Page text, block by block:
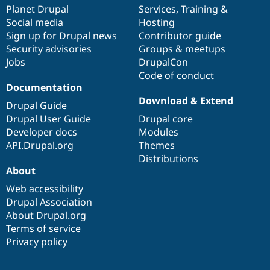
Drupal for
Drupal for
Themes
Drupal
News &
Forum
Slack
Sustaining
Drupal
items
Planet Drupal
Social media
Sign up for Drupal news
Security advisories
Jobs
community
Services, Training &
Hosting
Contributor guide
Groups & meetups
DrupalCon
Code of conduct
Documentation
Drupal Guide
Drupal User Guide
Developer docs
API.Drupal.org
code
base
Download & Extend
Drupal core
Modules
Themes
Distributions
of
community
About
Web accessibility
Drupal Association
About Drupal.org
Terms of service
Privacy policy